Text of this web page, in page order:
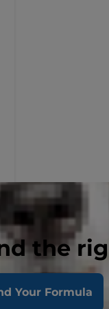
the
Your Formula